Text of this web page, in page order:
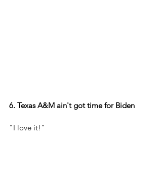
6. Texas A&M ain't got time for Biden
"I love it!"